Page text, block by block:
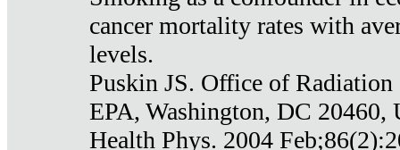
cancer mortality rates with
levels.
Puskin JS. Office of
EPA, Washington, DC 20460,
Health Phys. 2004